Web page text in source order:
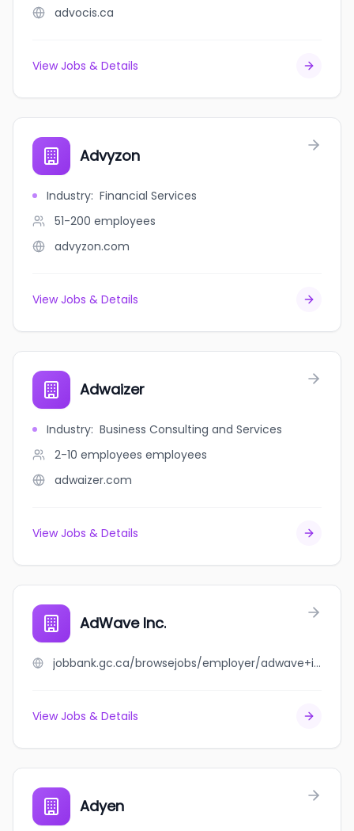
advocis.ca
View Jobs & Details
Advyzon
Industry: Financial Services
51-200 employees
advyzon.com
View Jobs & Details
Adwaizer
Industry: Business Consulting and Services
2-10 employees employees
adwaizer.com
View Jobs & Details
AdWave Inc.
jobbank.gc.ca/browsejobs/employer/adwave+inc./ca
View Jobs & Details
Adyen